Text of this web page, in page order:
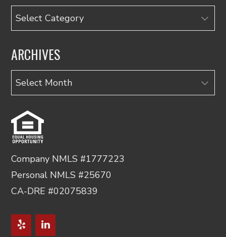
Categories
ARCHIVES
Archives
Company NMLS #1777223
Personal NMLS #25670
CA-DRE #02075839